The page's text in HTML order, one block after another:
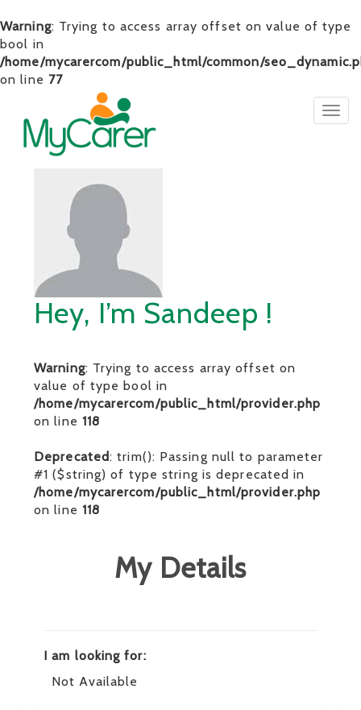
Warning: Trying to access array offset on value of type
bool in
/home/mycarercom/public_html/common/
on line 77
Hey, I’m Sandeep !
Warning: Trying to access array offset on
value of type bool in
/home/mycarercom/public_html/provider.php
on line 118
Deprecated: trim(): Passing null to parameter
#1 ($string) of type string is deprecated in
/home/mycarercom/public_html/provider.php
on line 118
My Details
I am looking for:
Not Available